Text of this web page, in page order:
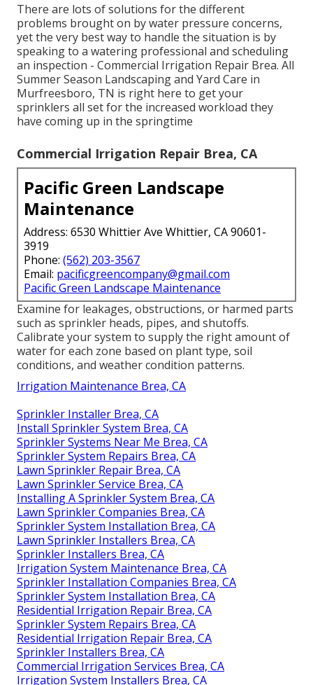
There are lots of solutions for the different
problems brought on by water pressure concerns,
yet the very best way to handle the situation is by
speaking to a watering professional and scheduling
an inspection - Commercial Irrigation Repair Brea. All
Summer Season Landscaping and Yard Care in
Murfreesboro, TN is right here to get your
sprinklers all set for the increased workload they
have coming up in the springtime
Commercial Irrigation Repair Brea, CA
Pacific Green Landscape
Maintenance
Address: 6530 Whittier Ave Whittier, CA 90601-
3919
Phone: (562) 203-3567
Email: pacificgreencompany@gmail.com
Pacific Green Landscape Maintenance
Examine for leakages, obstructions, or harmed parts
such as sprinkler heads, pipes, and shutoffs.
Calibrate your system to supply the right amount of
water for each zone based on plant type, soil
conditions, and weather condition patterns.
Irrigation Maintenance Brea, CA
Sprinkler Installer Brea, CA
Install Sprinkler System Brea, CA
Sprinkler Systems Near Me Brea, CA
Sprinkler System Repairs Brea, CA
Lawn Sprinkler Repair Brea, CA
Lawn Sprinkler Service Brea, CA
Installing A Sprinkler System Brea, CA
Lawn Sprinkler Companies Brea, CA
Sprinkler System Installation Brea, CA
Lawn Sprinkler Installers Brea, CA
Sprinkler Installers Brea, CA
Irrigation System Maintenance Brea, CA
Sprinkler Installation Companies Brea, CA
Sprinkler System Installation Brea, CA
Residential Irrigation Repair Brea, CA
Sprinkler System Repairs Brea, CA
Residential Irrigation Repair Brea, CA
Sprinkler Installers Brea, CA
Commercial Irrigation Services Brea, CA
Irrigation System Installers Brea, CA